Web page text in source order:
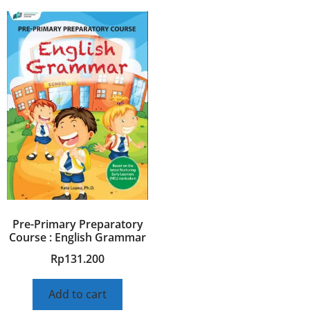
Pre-Primary Preparatory
Course : English Grammar
Rp131.200
Add to cart